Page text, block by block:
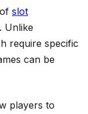
slot
Unlike
require specific
can be
players to